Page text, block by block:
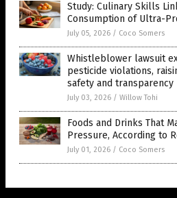
Study: Culinary Skills
Consumption of Ultra-
July 05, 2026 / Coco Somers
Whistleblower lawsuit
pesticide violations,
safety and transparency
July 03, 2026 / Willow Tohi
Foods and Drinks That
Pressure, According to
July 01, 2026 / Coco Somers